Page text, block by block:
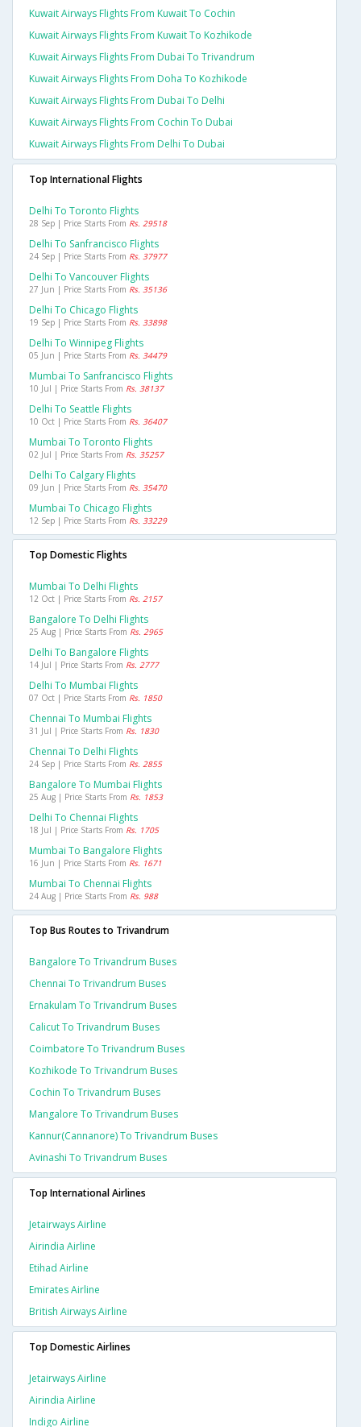
Kuwait Airways Flights From Kuwait To Cochin
Kuwait Airways Flights From Kuwait To Kozhikode
Kuwait Airways Flights From Dubai To Trivandrum
Kuwait Airways Flights From Doha To Kozhikode
Kuwait Airways Flights From Dubai To Delhi
Kuwait Airways Flights From Cochin To Dubai
Kuwait Airways Flights From Delhi To Dubai
Top International Flights
Delhi To Toronto Flights
28 Sep | Price Starts From Rs. 29518
Delhi To Sanfrancisco Flights
24 Sep | Price Starts From Rs. 37977
Delhi To Vancouver Flights
27 Jun | Price Starts From Rs. 35136
Delhi To Chicago Flights
19 Sep | Price Starts From Rs. 33898
Delhi To Winnipeg Flights
05 Jun | Price Starts From Rs. 34479
Mumbai To Sanfrancisco Flights
10 Jul | Price Starts From Rs. 38137
Delhi To Seattle Flights
10 Oct | Price Starts From Rs. 36407
Mumbai To Toronto Flights
02 Jul | Price Starts From Rs. 35257
Delhi To Calgary Flights
09 Jun | Price Starts From Rs. 35470
Mumbai To Chicago Flights
12 Sep | Price Starts From Rs. 33229
Top Domestic Flights
Mumbai To Delhi Flights
12 Oct | Price Starts From Rs. 2157
Bangalore To Delhi Flights
25 Aug | Price Starts From Rs. 2965
Delhi To Bangalore Flights
14 Jul | Price Starts From Rs. 2777
Delhi To Mumbai Flights
07 Oct | Price Starts From Rs. 1850
Chennai To Mumbai Flights
31 Jul | Price Starts From Rs. 1830
Chennai To Delhi Flights
24 Sep | Price Starts From Rs. 2855
Bangalore To Mumbai Flights
25 Aug | Price Starts From Rs. 1853
Delhi To Chennai Flights
18 Jul | Price Starts From Rs. 1705
Mumbai To Bangalore Flights
16 Jun | Price Starts From Rs. 1671
Mumbai To Chennai Flights
24 Aug | Price Starts From Rs. 988
Top Bus Routes to Trivandrum
Bangalore To Trivandrum Buses
Chennai To Trivandrum Buses
Ernakulam To Trivandrum Buses
Calicut To Trivandrum Buses
Coimbatore To Trivandrum Buses
Kozhikode To Trivandrum Buses
Cochin To Trivandrum Buses
Mangalore To Trivandrum Buses
Kannur(cannanore) To Trivandrum Buses
Avinashi To Trivandrum Buses
Top International Airlines
Jetairways Airline
Airindia Airline
Etihad Airline
Emirates Airline
British Airways Airline
Top Domestic Airlines
Jetairways Airline
Airindia Airline
Indigo Airline